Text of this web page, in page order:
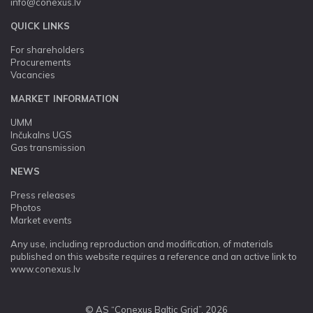
QUICK LINKS
For shareholders
Procurements
Vacancies
MARKET INFORMATION
UMM
Inčukalns UGS
Gas transmission
NEWS
Press releases
Photos
Market events
Any use, including reproduction and modification, of materials
published on this website requires a reference and an active link to
www.conexus.lv
© AS “Conexus Baltic Grid”, 2026